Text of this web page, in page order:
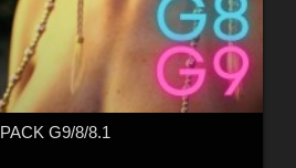
G9/8/8.1